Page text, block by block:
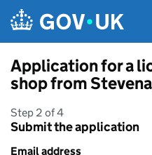
Application for a
shop from
Step 2 of 4
Submit the application
Email address